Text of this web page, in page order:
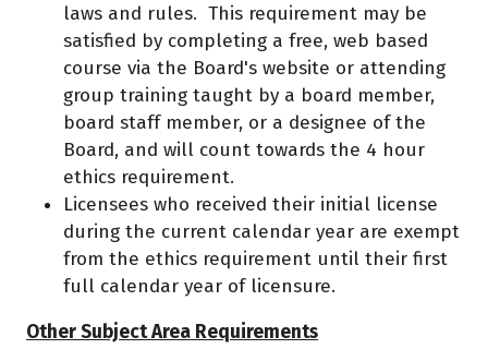
laws and rules. This requirement may be
satisfied by completing a free, web based
course via the Board's website or attending
group training taught by a board member,
board staff member, or a designee of the
Board, and will count towards the 4 hour
ethics requirement.
Licensees who received their initial license
during the current calendar year are exempt
from the ethics requirement until their first
full calendar year of licensure.
Other Subject Area Requirements